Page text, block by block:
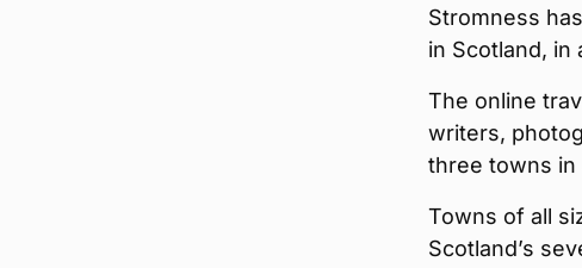
Stromness
in Scotland, in
The online
writers,
three towns in
Towns of all
Scotland’s